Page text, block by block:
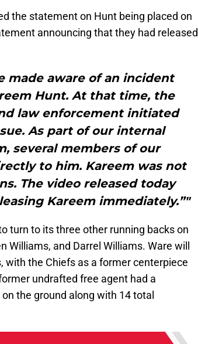
the statement on Hunt being placed on
announcing that they had released
made aware of an incident
Hunt. At that time, the
law enforcement initiated
As part of our internal
several members of our
to him. Kareem was not
The video released today
Kareem immediately.”"
turn to its three other running backs on
Williams, and Darrel Williams. Ware will
with the Chiefs as a former centerpiece
undrafted free agent had a
the ground along with 14 total